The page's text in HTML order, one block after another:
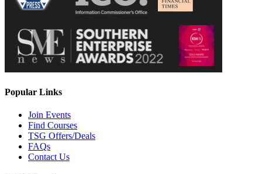
Popular Links
Join Events
Find Courses
TSG Offers/Deals
FAQs
Contact Us